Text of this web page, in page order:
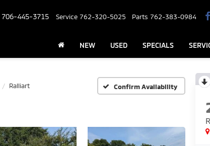
706-445-3715 Service 762-320-5025 Parts 762-383-0984
NEW USED SPECIALS
Ralliart Confirm Availability